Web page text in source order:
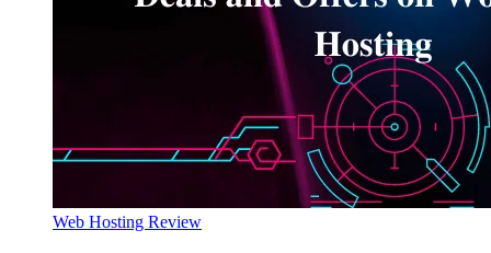
Web Hosting Review